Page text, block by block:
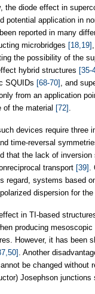
the diode effect in
potential application in
reported in many
microbridges [18,19]
the possibility of the
hybrid structures [35-
SQUIDs [68-70] , and
from an application
of the material [72]
devices require three
time-reversal
that the lack of
transport [39]
regard, systems based
dispersion for
in TI-based
producing
However, it has been
. Another
be changed without
Josephson